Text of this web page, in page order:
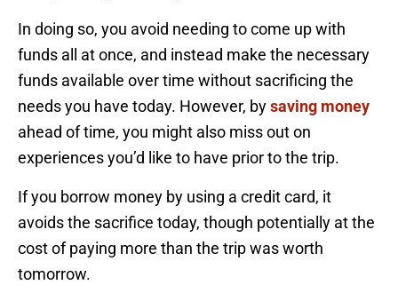
In doing so, you avoid needing to come up with
funds all at once, and instead make the necessary
funds available over time without sacrificing the
needs you have today. However, bysaving money
ahead of time, you might also miss out on
experiences you’d like to have prior to the trip.
If you borrow money by using a credit card, it
avoids the sacrifice today, though potentially at the
cost of paying more than the trip was worth
tomorrow.